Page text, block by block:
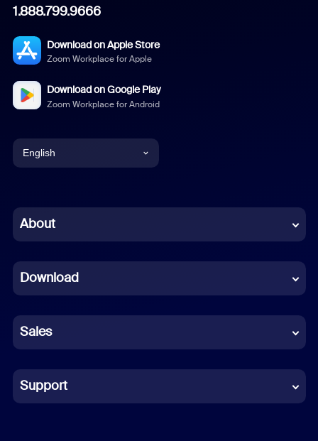
1.888.799.9666
Download on Apple Store
Zoom Workplace for Apple
Download on Google Play
Zoom Workplace for Android
English
Chinese (Simplified)
French
German
Indonesian
Italian
About
Download
Sales
Support